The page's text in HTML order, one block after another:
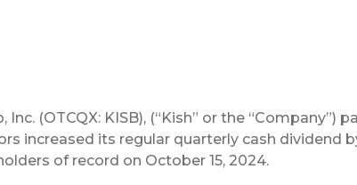
Inc. (OTCQX: KISB), (“Kish” or the
increased its regular quarterly cash dividend
of record on October 15, 2024.